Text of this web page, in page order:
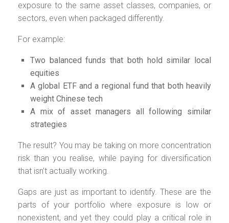
exposure to the same asset classes, companies, or
sectors, even when packaged differently.
For example:
Two balanced funds that both hold similar local
equities
A global ETF and a regional fund that both heavily
weight Chinese tech
A mix of asset managers all following similar
strategies
The result? You may be taking on more concentration
risk than you realise, while paying for diversification
that isn’t actually working.
Gaps are just as important to identify. These are the
parts of your portfolio where exposure is low or
nonexistent, and yet they could play a critical role in